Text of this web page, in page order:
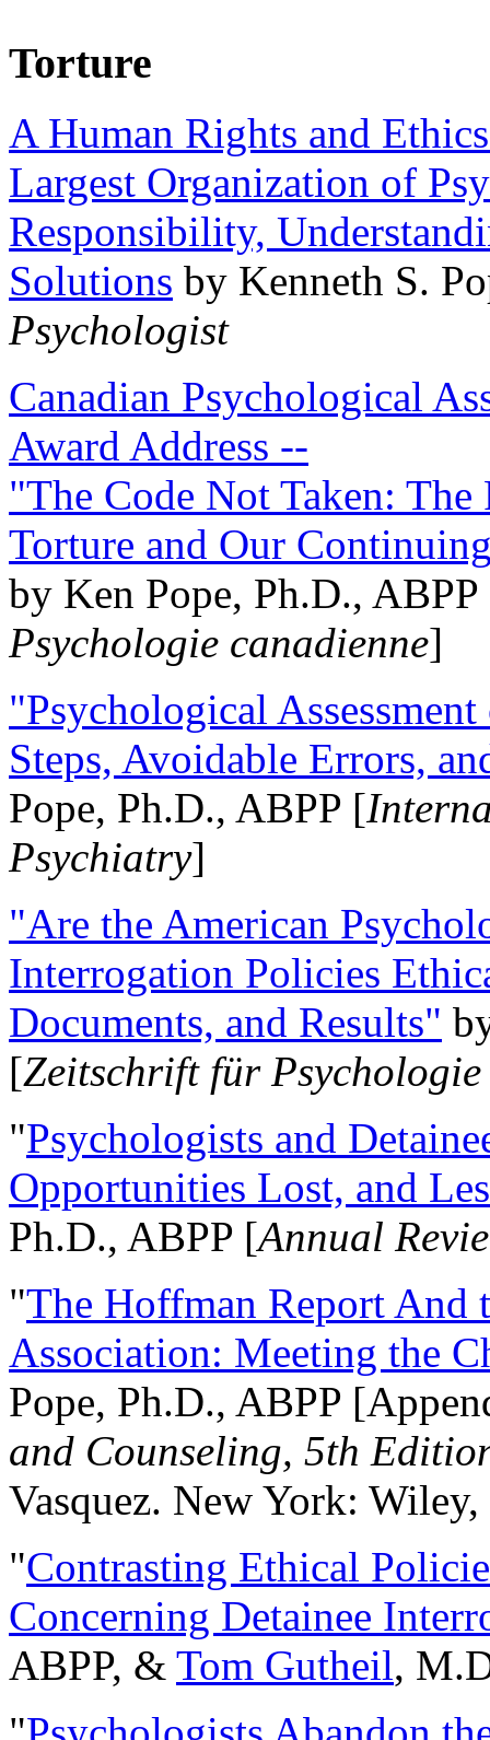
Torture
A Human Rights and
Largest Organization of
Responsibility,
Solutions by Kenneth S.
Psychologist
Canadian Psychological
Award Address --
"The Code Not Taken:
Torture and Our
by Ken Pope, Ph.D.,
Psychologie canadienne]
"Psychological
Steps, Avoidable Errors,
Pope, Ph.D., ABPP [
Psychiatry]
"Are the American
Interrogation Policies
Documents, and Results"
[Zeitschrift für
"Psychologists and
Opportunities Lost, and
Ph.D., ABPP [Annual
"The Hoffman Report And
Association: Meeting the
Pope, Ph.D., ABPP
and Counseling, 5th
Vasquez. New York:
"Contrasting Ethical
Concerning Detainee
ABPP, & Tom Gutheil,